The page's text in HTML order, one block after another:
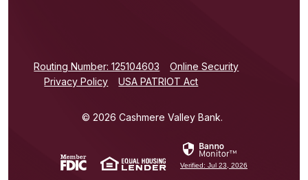
Routing Number: 125104603 (Opens in a new Window)
Online Security
Privacy Policy
USA PATRIOT Act
© 2026 Cashmere Valley Bank.
(Opens in a new Window)(Opens in a new Window)
Verified: Jul 23, 2026